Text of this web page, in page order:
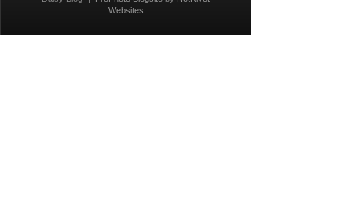
Websites